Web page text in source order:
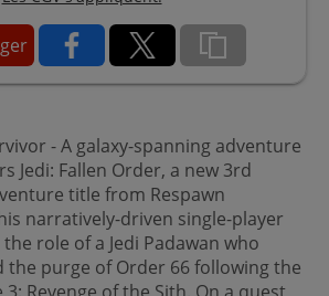
- A galaxy-spanning adventure
Jedi: Fallen Order, a new 3rd
title from Respawn
narratively-driven single-player
role of a Jedi Padawan who
the purge of Order 66 following the
Revenge of the Sith. On a quest